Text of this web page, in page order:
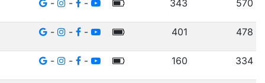
- - - 343 570
- - - 401 478
- - - 160 334